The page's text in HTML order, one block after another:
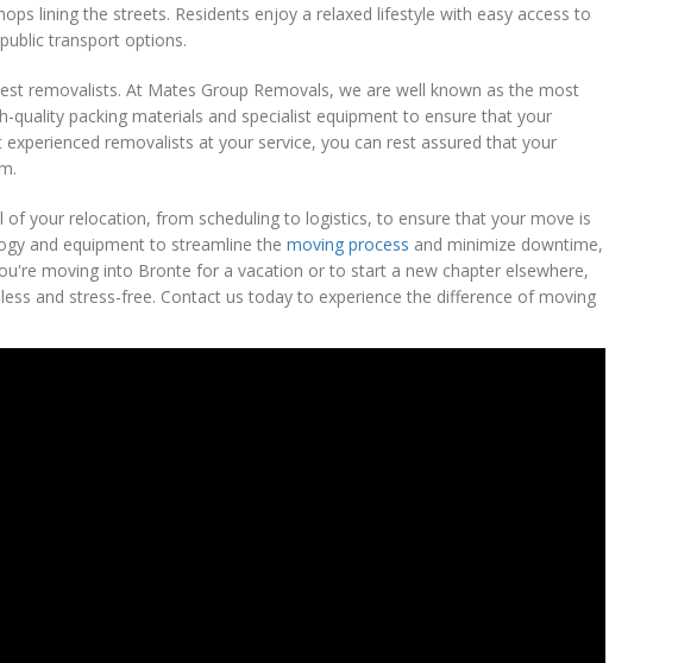
lining the streets. Residents enjoy a relaxed lifestyle with easy access to
transport options.
removalists. At Mates Group Removals, we are well known as the most
packing materials and specialist equipment to ensure that your
removalists at your service, you can rest assured that your
your relocation, from scheduling to logistics, to ensure that your move is
and equipment to streamline the moving process and minimize downtime,
moving into Bronte for a vacation or to start a new chapter elsewhere,
and stress-free. Contact us today to experience the difference of moving